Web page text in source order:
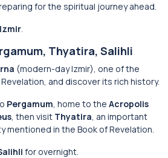
for the spiritual journey ahead.
Izmir.
Thyatira, Salihli
(modern-day Izmir), one of the
and discover its rich history.
Pergamum, home to the Acropolis
, then visit Thyatira, an important
mentioned in the Book of Revelation.
for overnight.